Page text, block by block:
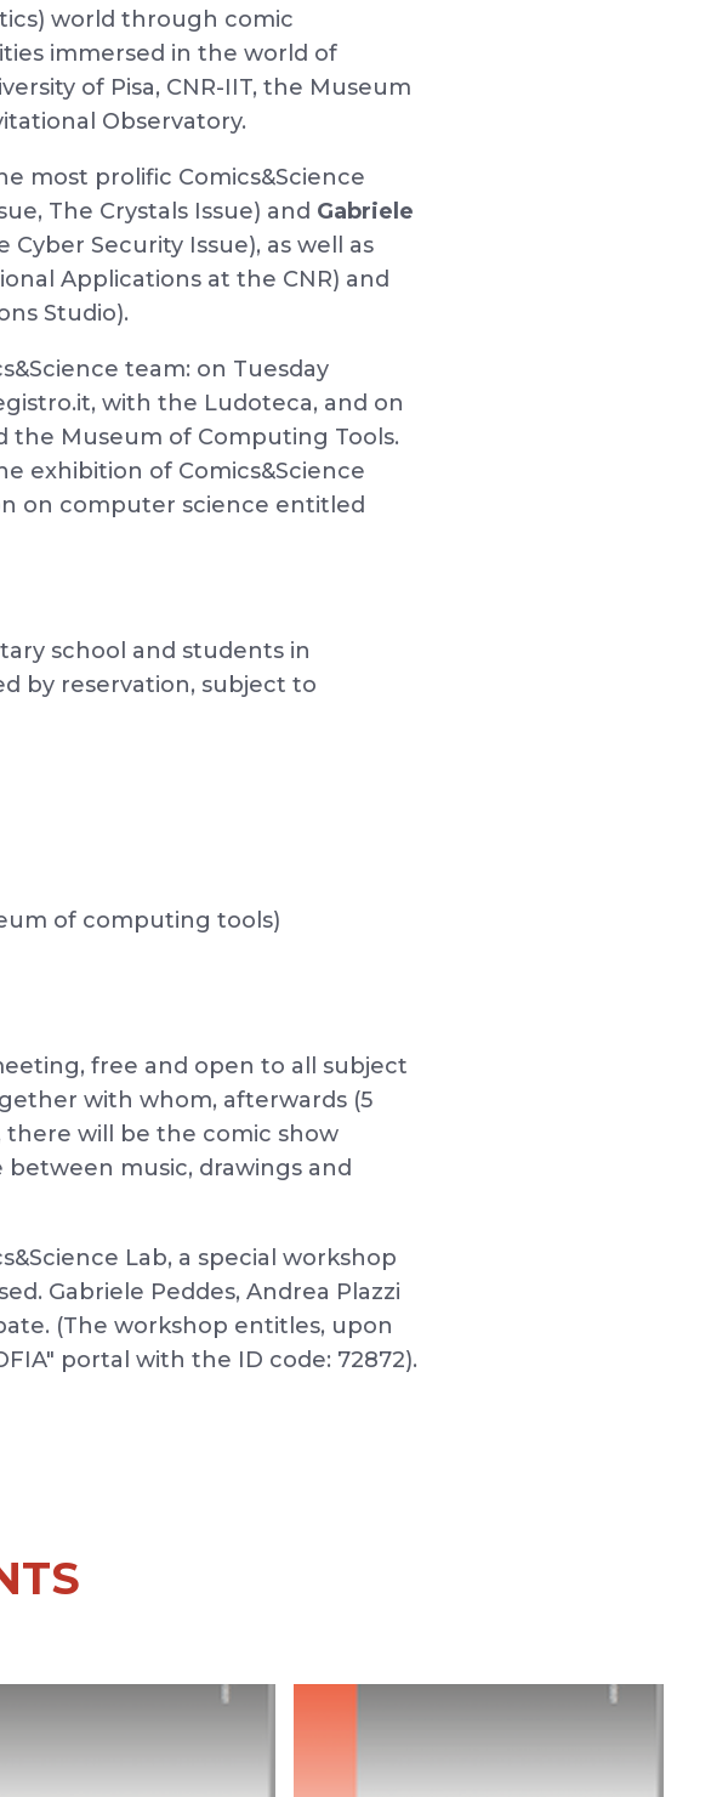
world through comic
immersed in the world of
of Pisa, CNR-IIT, the Museum
Observatory.
most prolific Comics&Science
The Crystals Issue) and Gabriele
Security Issue), as well as
Applications at the CNR) and
Studio).
team: on Tuesday
with the Ludoteca, and on
the Museum of Computing Tools.
exhibition of Comics&Science
on computer science entitled
school and students in
by reservation, subject to
of computing tools)
free and open to all subject
with whom, afterwards (5
there will be the comic show
music, drawings and
Lab, a special workshop
Gabriele Peddes, Andrea Plazzi
(The workshop entitles, upon
portal with the ID code: 72872).